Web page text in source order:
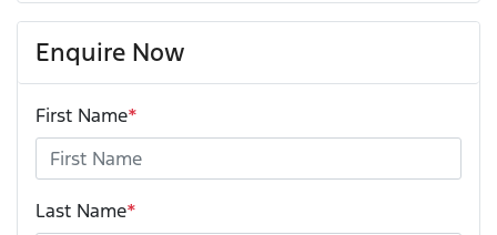
Enquire Now
First Name*
Last Name*